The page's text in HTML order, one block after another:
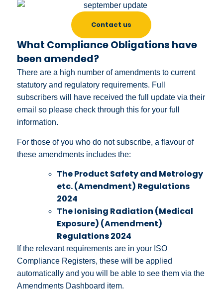
Contact us
What Compliance Obligations have
been amended?
There are a high number of amendments to current
statutory and regulatory requirements. Full
subscribers will have received the full update via their
email so please check through this for your full
information.
For those of you who do not subscribe, a flavour of
these amendments includes the:
The Product Safety and Metrology
etc. (Amendment) Regulations
2024
The Ionising Radiation (Medical
Exposure) (Amendment)
Regulations 2024
If the relevant requirements are in your ISO
Compliance Registers, these will be applied
automatically and you will be able to see them via the
Amendments Dashboard item.